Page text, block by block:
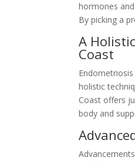
hormones
By picking a
A
Coast
holistic
Coast offers
body and